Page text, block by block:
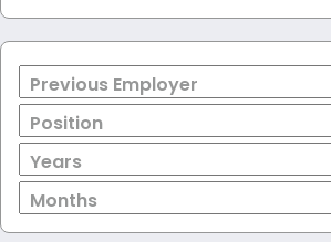
Previous Employer
Position
Years
Months